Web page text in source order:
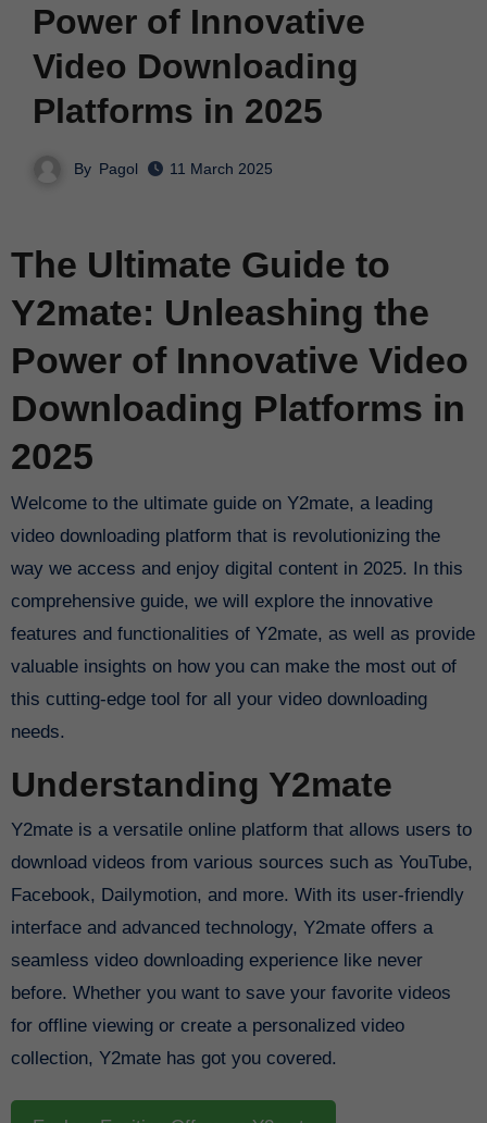
Power of Innovative
Video Downloading
Platforms in 2025
By Pagol 11 March 2025
The Ultimate Guide to
Y2mate: Unleashing the
Power of Innovative Video
Downloading Platforms in
2025
Welcome to the ultimate guide on Y2mate, a leading
video downloading platform that is revolutionizing the
way we access and enjoy digital content in 2025. In this
comprehensive guide, we will explore the innovative
features and functionalities of Y2mate, as well as provide
valuable insights on how you can make the most out of
this cutting-edge tool for all your video downloading
needs.
Understanding Y2mate
Y2mate is a versatile online platform that allows users to
download videos from various sources such as YouTube,
Facebook, Dailymotion, and more. With its user-friendly
interface and advanced technology, Y2mate offers a
seamless video downloading experience like never
before. Whether you want to save your favorite videos
for offline viewing or create a personalized video
collection, Y2mate has got you covered.